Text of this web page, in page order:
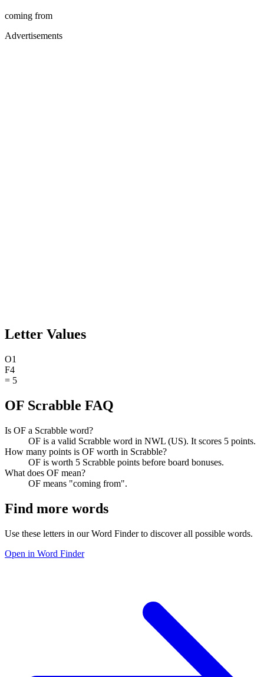
coming from
Advertisements
Letter Values
O1
F4
= 5
OF Scrabble FAQ
Is OF a Scrabble word?
OF is a valid Scrabble word in NWL (US). It scores 5 points.
How many points is OF worth in Scrabble?
OF is worth 5 Scrabble points before board bonuses.
What does OF mean?
OF means "coming from".
Find more words
Use these letters in our Word Finder to discover all possible words.
Open in Word Finder